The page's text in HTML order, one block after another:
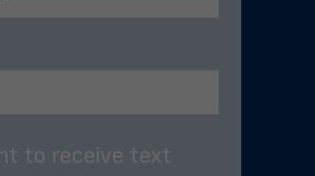
to receive text